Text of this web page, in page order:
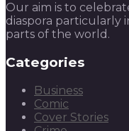
Our aim is to
diaspora particularly
parts of the world.
Categories
Business
Comic
Cover Stories